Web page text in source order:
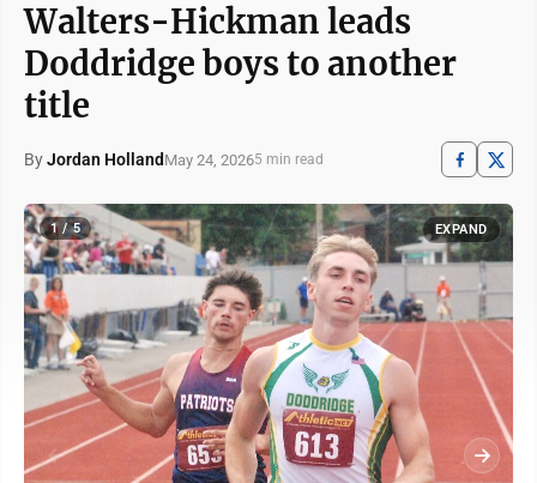
Walters-Hickman leads
Doddridge boys to another
title
ByJordan Holland May 24, 20265 min read
1 / 5 EXPAND